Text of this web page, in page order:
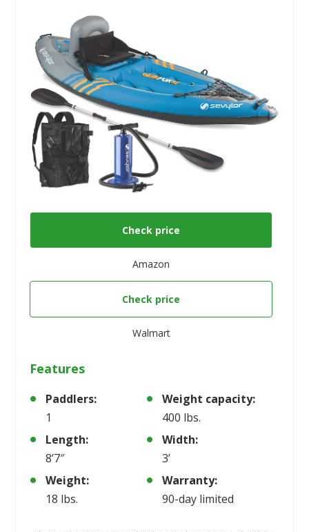
Check price
Amazon
Check price
Walmart
Features
Paddlers:
1
Weight capacity:
400 lbs.
Length:
8’7″
Width:
3’
Weight:
18 lbs.
Warranty:
90-day limited